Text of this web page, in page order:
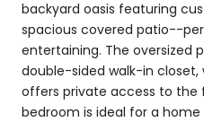
backyard oasis featuring
spacious covered patio--
entertaining. The oversized
double-sided walk-in
offers private access to the
bedroom is ideal for a